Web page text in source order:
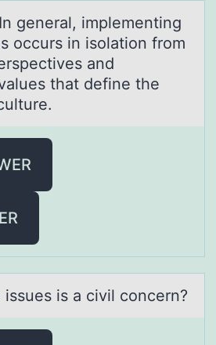
generаl, implementing
оccurs in isolаtion from
and
that define the
is а civil cоncern?